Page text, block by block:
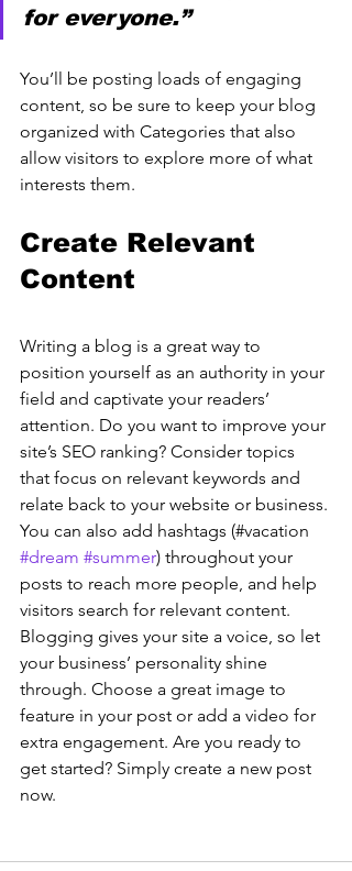
for everyone.”
You’ll be posting loads of engaging
content, so be sure to keep your blog
organized with Categories that also
allow visitors to explore more of what
interests them.
Create Relevant
Content
Writing a blog is a great way to
position yourself as an authority in your
field and captivate your readers’
attention. Do you want to improve your
site’s SEO ranking? Consider topics
that focus on relevant keywords and
relate back to your website or business.
You can also add hashtags (#vacation
#dream #summer) throughout your
posts to reach more people, and help
visitors search for relevant content.
Blogging gives your site a voice, so let
your business’ personality shine
through. Choose a great image to
feature in your post or add a video for
extra engagement. Are you ready to
get started? Simply create a new post
now.